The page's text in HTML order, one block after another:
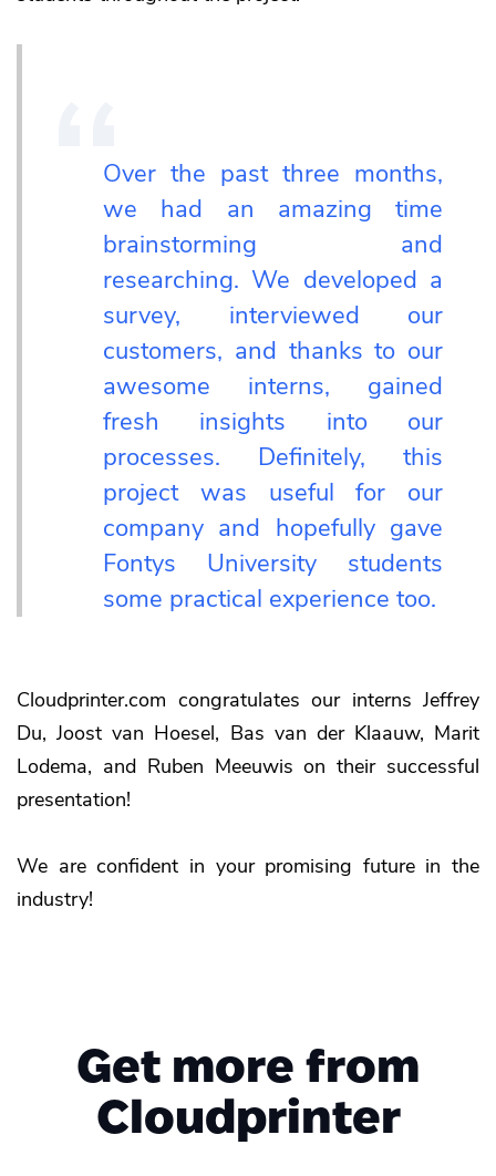
Over the past three months,
we had an amazing time
brainstorming and
researching. We developed a
survey, interviewed our
customers, and thanks to our
awesome interns, gained
fresh insights into our
processes. Definitely, this
project was useful for our
company and hopefully gave
Fontys University students
some practical experience too.
Cloudprinter.com congratulates our interns Jeffrey
Du, Joost van Hoesel, Bas van der Klaauw, Marit
Lodema, and Ruben Meeuwis on their successful
presentation!
We are confident in your promising future in the
industry!
Get more from
Cloudprinter